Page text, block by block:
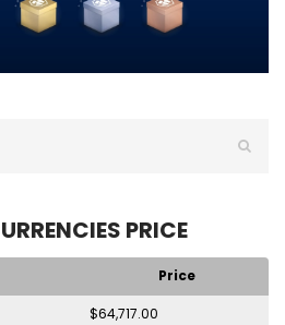
PRICE
Price
$64,717.00